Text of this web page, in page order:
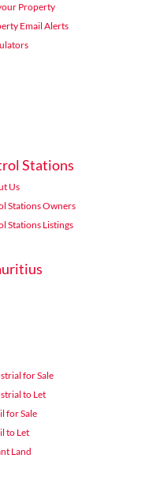
Property
Email Alerts
Stations
Us
Stations Owners
Stations Listings
for Sale
to Let
for Sale
to Let
Land